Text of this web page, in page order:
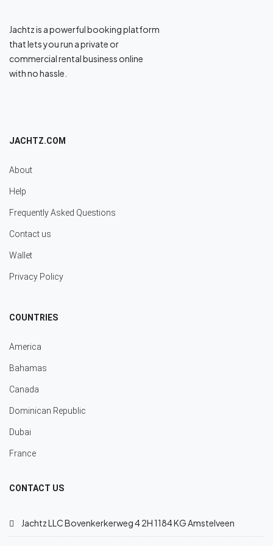
Jachtz is a powerful booking platform
that lets you run a private or
commercial rental business online
with no hassle.
JACHTZ.COM
About
Help
Frequently Asked Questions
Contact us
Wallet
Privacy Policy
COUNTRIES
America
Bahamas
Canada
Dominican Republic
Dubai
France
CONTACT US
Jachtz LLC Bovenkerkerweg 4 2H 1184 KG Amstelveen